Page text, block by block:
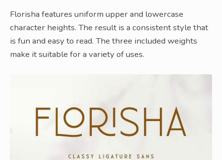
Florisha features uniform upper and lowercase
character heights. The result is a consistent style that
is fun and easy to read. The three included weights
make it suitable for a variety of uses.